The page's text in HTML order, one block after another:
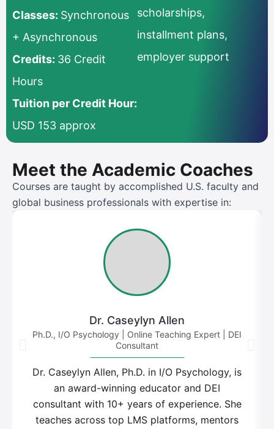
Classes: Synchronous
+ Asynchronous
Credits: 36 Credit
Hours
Tuition per Credit Hour:
USD 153 approx
scholarships,
installment plans,
employer support
Meet the Academic Coaches
Courses are taught by accomplished U.S. faculty and
global business professionals with expertise in:
Dr. Caseylyn Allen
Ph.D., I/O Psychology | Online Teaching Expert | DEI
Consultant
Dr. Caseylyn Allen, Ph.D. in I/O Psychology, is
an award-winning educator and DEI
consultant with 10+ years of experience. She
teaches across top LMS platforms, mentors